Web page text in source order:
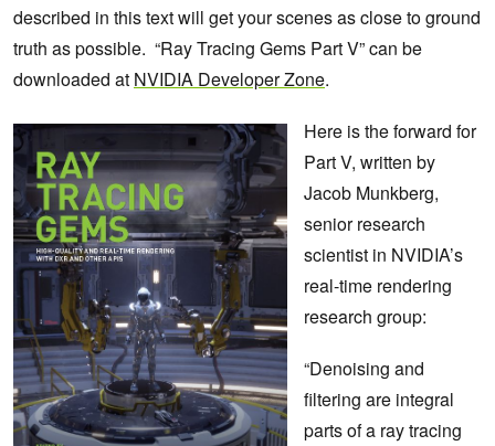
described in this text will get your scenes as close to ground
truth as possible. “Ray Tracing Gems Part V” can be
downloaded at NVIDIA Developer Zone.
Here is the forward for
Part V, written by
Jacob Munkberg,
senior research
scientist in NVIDIA’s
real-time rendering
research group:
“Denoising and
filtering are integral
parts of a ray tracing